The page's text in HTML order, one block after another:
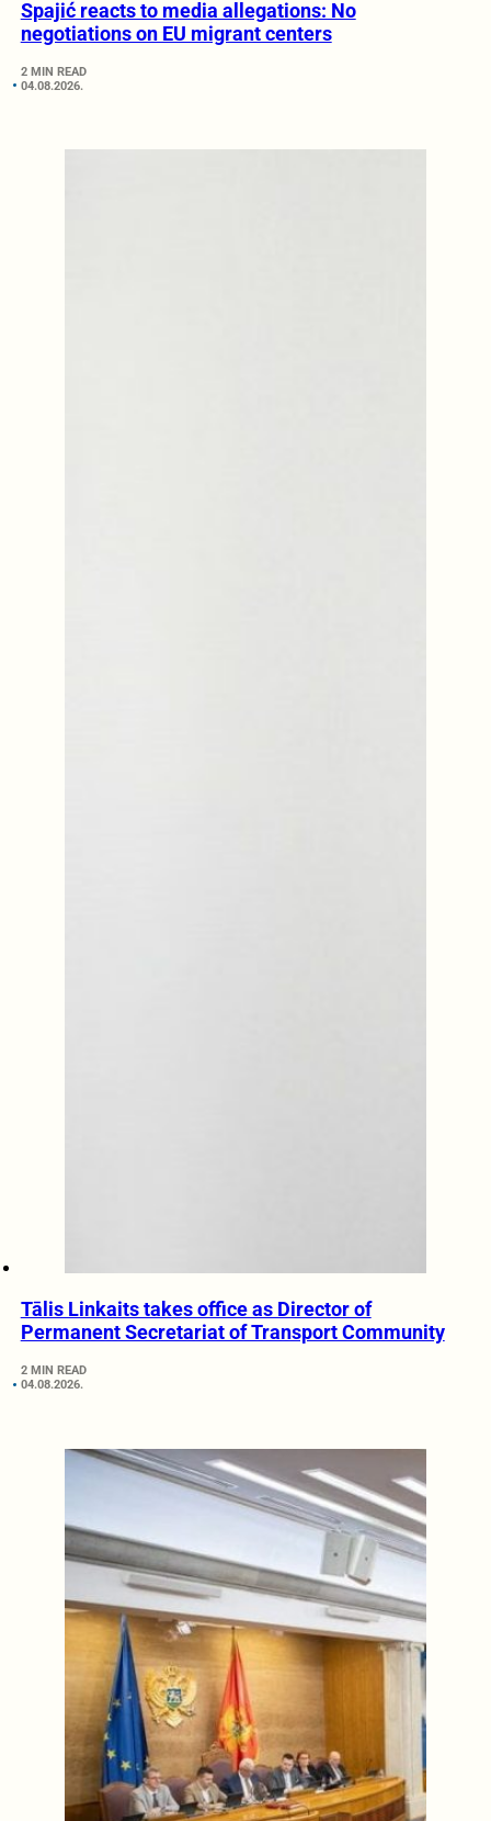
Spajić reacts to media allegations: No
negotiations on EU migrant centers
2 MIN READ
04.08.2026.
Tālis Linkaits takes office as Director of
Permanent Secretariat of Transport Community
2 MIN READ
04.08.2026.